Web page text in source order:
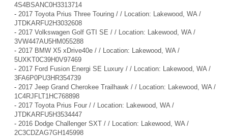
4S4BSANC0H3313714
- 2017 Toyota Prius Three Touring / / Location: Lakewood, WA /
JTDKARFU2H3032608
- 2017 Volkswagen Golf GTI SE / / Location: Lakewood, WA /
3VW447AU5HM055288
- 2017 BMW X5 xDrive40e / / Location: Lakewood, WA /
5UXKT0C39H0V97469
- 2017 Ford Fusion Energi SE Luxury / / Location: Lakewood, WA /
3FA6P0PU3HR354739
- 2017 Jeep Grand Cherokee Trailhawk / / Location: Lakewood, WA /
1C4RJFLT1HC768898
- 2017 Toyota Prius Four / / Location: Lakewood, WA /
JTDKARFU5H3534447
- 2016 Dodge Challenger SXT / / Location: Lakewood, WA /
2C3CDZAG7GH145998